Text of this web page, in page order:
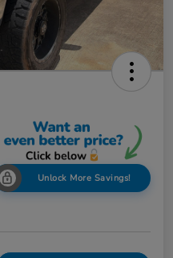
Unlock More Savings!